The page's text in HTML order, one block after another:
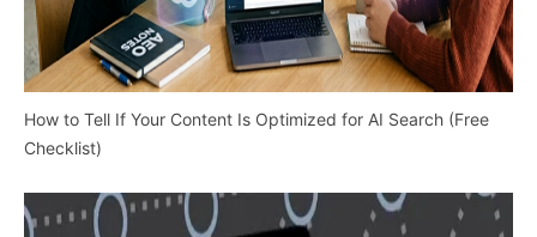
How to Tell If Your Content Is Optimized for AI Search (Free
Checklist)